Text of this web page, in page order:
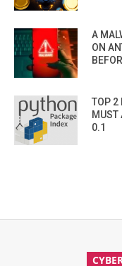
A
ON
TOP 2
MUST
0.1